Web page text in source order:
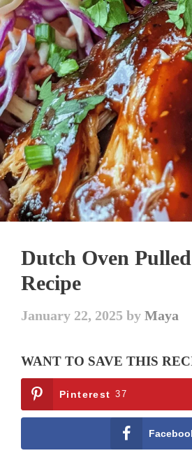
Dutch Oven
Recipe
January 22, 2025 byMaya
WANT TO SAVE THIS
Pinterest 37